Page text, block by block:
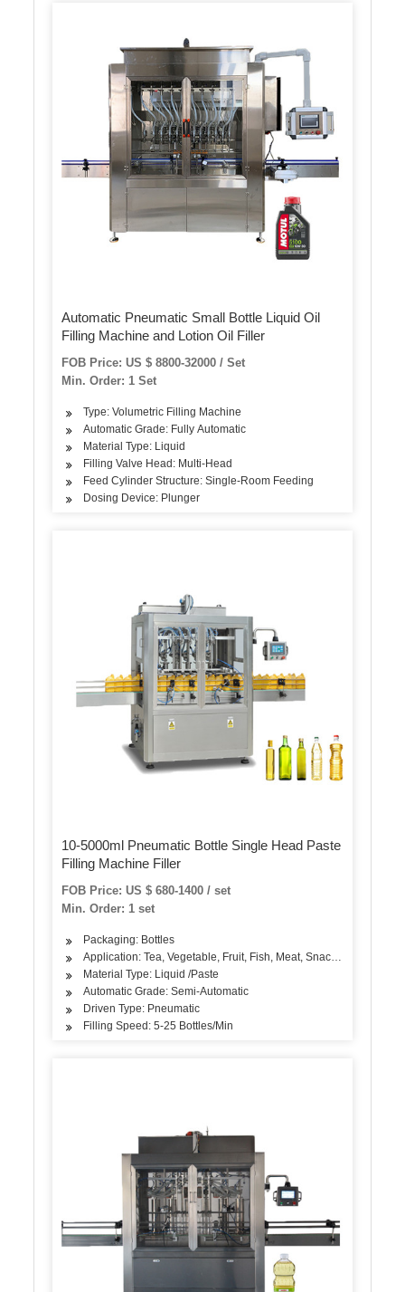
Automatic Pneumatic Small Bottle Liquid Oil
Filling Machine and Lotion Oil Filler
FOB Price: US $ 8800-32000 / Set
Min. Order: 1 Set
Type: Volumetric Filling Machine
Automatic Grade: Fully Automatic
Material Type: Liquid
Filling Valve Head: Multi-Head
Feed Cylinder Structure: Single-Room Feeding
Dosing Device: Plunger
10-5000ml Pneumatic Bottle Single Head Paste
Filling Machine Filler
FOB Price: US $ 680-1400 / set
Min. Order: 1 set
Packaging: Bottles
Application: Tea, Vegetable, Fruit, Fish, Meat, Snack, Rice,
Material Type: Liquid /Paste
Automatic Grade: Semi-Automatic
Driven Type: Pneumatic
Filling Speed: 5-25 Bottles/Min